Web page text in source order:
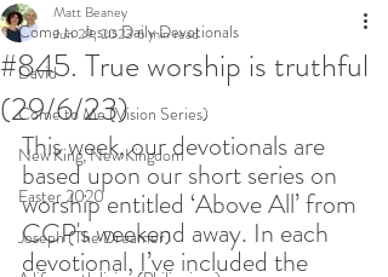
Come to Jesus Daily Devotionals
David
Come to Me (Vision Series)
New King, New Kingdom
Easter 2020
Joseph (The Dreamer)
#845. True worship is truthful
(29/6/23)
Matt Beaney
Jun 29, 20236 min read
This week, our devotionals are
based upon our short series on
worship entitled ‘Above All’ from
CCP's weekend away. In each
devotional, I’ve included the